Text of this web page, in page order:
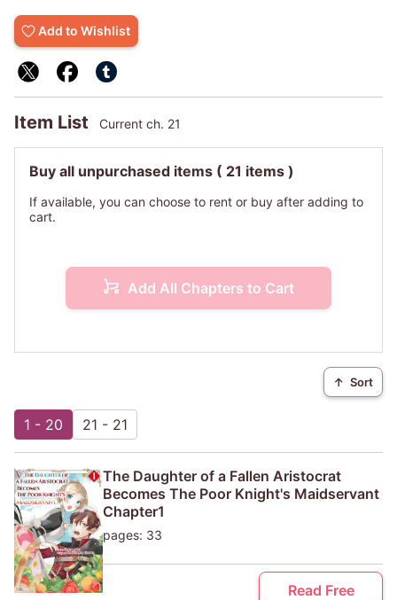
Add to Wishlist
Item List Current ch. 21
Buy all unpurchased items ( 21 items )
If available, you can choose to rent or buy after adding to
cart.
Add All Chapters to Cart
↑ Sort
1 - 20 21 - 21
The Daughter of a Fallen Aristocrat
Becomes The Poor Knight's Maidservant
Chapter1
pages: 33
Read Free